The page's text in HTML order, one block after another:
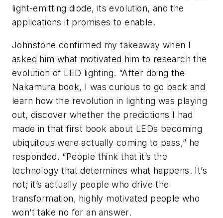
light-emitting diode, its evolution, and the
applications it promises to enable.
Johnstone confirmed my takeaway when I
asked him what motivated him to research the
evolution of LED lighting. “After doing the
Nakamura book, I was curious to go back and
learn how the revolution in lighting was playing
out, discover whether the predictions I had
made in that first book about LEDs becoming
ubiquitous were actually coming to pass,” he
responded. “People think that it’s the
technology that determines what happens. It’s
not; it’s actually people who drive the
transformation, highly motivated people who
won’t take no for an answer.